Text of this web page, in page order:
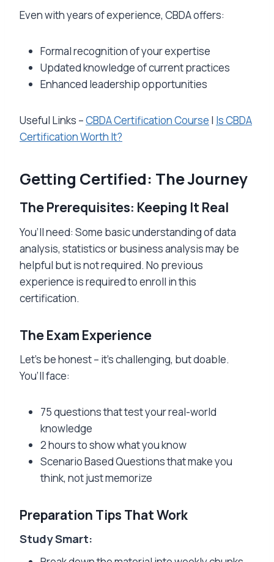
Even with years of experience, CBDA offers:
Formal recognition of your expertise
Updated knowledge of current practices
Enhanced leadership opportunities
Useful Links –CBDA Certification Course | Is CBDA
Certification Worth It?
Getting Certified: The Journey
The Prerequisites: Keeping It Real
You’ll need: Some basic understanding of data
analysis, statistics or business analysis may be
helpful but is not required. No previous
experience is required to enroll in this
certification.
The Exam Experience
Let’s be honest – it’s challenging, but doable.
You’ll face:
75 questions that test your real-world
knowledge
2 hours to show what you know
Scenario Based Questions that make you
think, not just memorize
Preparation Tips That Work
Study Smart: